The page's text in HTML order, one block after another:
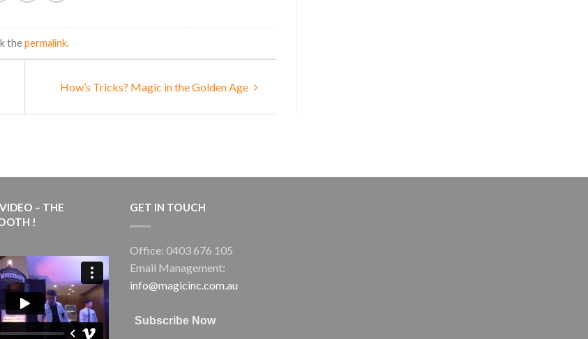
thepermalink.
How’s Tricks? Magic in the Golden Age
– THE
!
GET IN TOUCH
Office: 0403 676 105
Email Management:
info@magicinc.com.au
Subscribe Now